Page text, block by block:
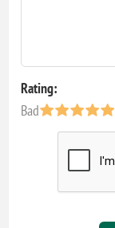
Rating:
Bad